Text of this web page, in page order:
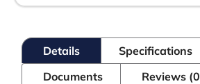
Details
Specifications
Documents
Reviews